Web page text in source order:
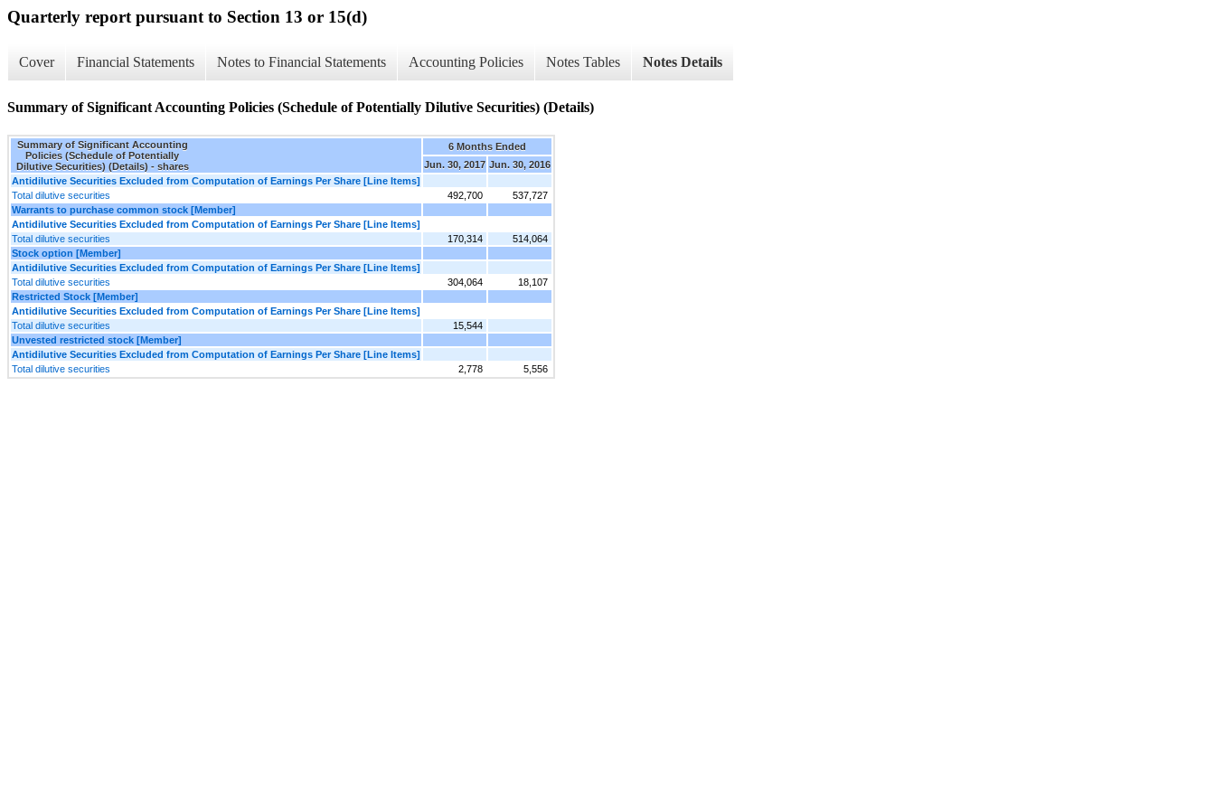
Quarterly report pursuant to Section 13 or 15(d)
Cover Financial Statements Notes to Financial Statements Accounting Policies Notes Tables Notes Details
Summary of Significant Accounting Policies (Schedule of Potentially Dilutive Securities) (Details)
Summary of Significant Accounting
Policies (Schedule of Potentially
Dilutive Securities) (Details) - shares
6 Months Ended
Jun. 30, 2017 Jun. 30, 2016
Antidilutive Securities Excluded from Computation of Earnings Per Share [Line Items]
Total dilutive securities
492,700
537,727
Warrants to purchase common stock [Member]
Antidilutive Securities Excluded from Computation of Earnings Per Share [Line Items]
Total dilutive securities
170,314
514,064
Stock option [Member]
Antidilutive Securities Excluded from Computation of Earnings Per Share [Line Items]
Total dilutive securities
304,064
18,107
Restricted Stock [Member]
Antidilutive Securities Excluded from Computation of Earnings Per Share [Line Items]
Total dilutive securities
15,544
Unvested restricted stock [Member]
Antidilutive Securities Excluded from Computation of Earnings Per Share [Line Items]
Total dilutive securities
2,778 5,556